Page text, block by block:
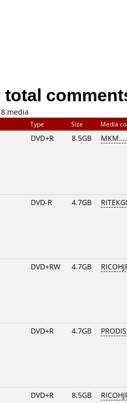
media
Type Size Media
DVD+R 8.5GB
DVD-R 4.7GB
DVD+RW 4.7GB
DVD+R 4.7GB
DVD+R 8.5GB